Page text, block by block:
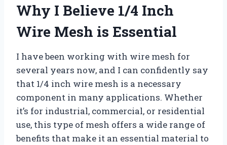
Why I Believe 1/4 Inch
Wire Mesh is Essential
I have been working with wire mesh for
several years now, and I can confidently say
that 1/4 inch wire mesh is a necessary
component in many applications. Whether
it’s for industrial, commercial, or residential
use, this type of mesh offers a wide range of
benefits that make it an essential material to